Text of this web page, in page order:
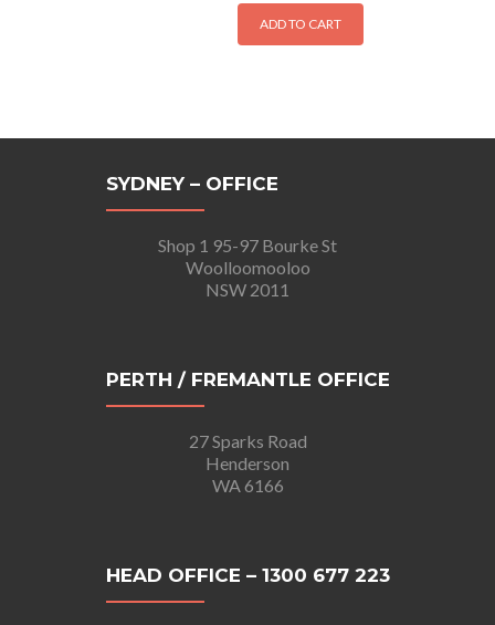
ADD TO CART
SYDNEY – OFFICE
Shop 1 95-97 Bourke St
Woolloomooloo
NSW 2011
PERTH / FREMANTLE OFFICE
27 Sparks Road
Henderson
WA 6166
HEAD OFFICE – 1300 677 223